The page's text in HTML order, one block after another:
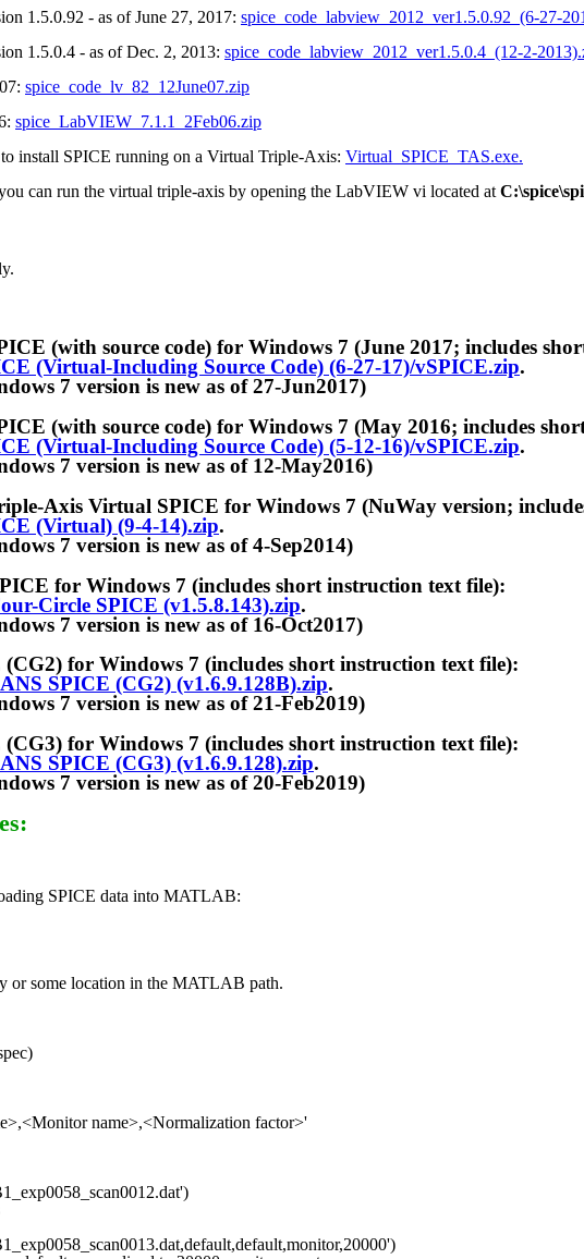
1.5.0.92 - as of June 27, 2017: spice_code_labview_2012_ver1.5.0.92_(6-27-
1.5.0.4 - as of Dec. 2, 2013: spice_code_labview_2012_ver1.5.0.4_(12-2-
spice_code_lv_82_12June07.zip
spice_LabVIEW_7.1.1_2Feb06.zip
install SPICE running on a Virtual Triple-Axis: Virtual_SPICE_TAS.exe.
can run the virtual triple-axis by opening the LabVIEW vi located at
source code) for Windows 7 (June 2017; includes short
(Virtual-Including Source Code) (6-27-17)/vSPICE.zip.
is new as of 27-Jun2017)
source code) for Windows 7 (May 2016; includes short
(Virtual-Including Source Code) (5-12-16)/vSPICE.zip.
is new as of 12-May2016)
Virtual SPICE for Windows 7 (NuWay version; includes
(Virtual) (9-4-14).zip.
is new as of 4-Sep2014)
Windows 7 (includes short instruction text file):
Circle SPICE (v1.5.8.143).zip.
is new as of 16-Oct2017)
Windows 7 (includes short instruction text file):
SPICE (CG2) (v1.6.9.128B).zip.
is new as of 21-Feb2019)
Windows 7 (includes short instruction text file):
SPICE (CG3) (v1.6.9.128).zip.
is new as of 20-Feb2019)
SPICE data into MATLAB:
or some location in the MATLAB path.
name>,<Normalization factor>'